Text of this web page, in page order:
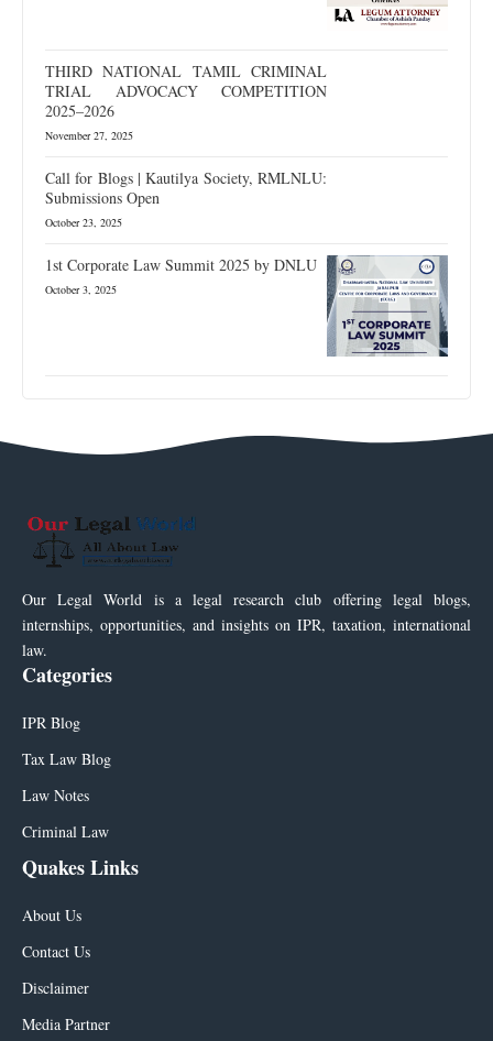
THIRD NATIONAL TAMIL CRIMINAL
TRIAL ADVOCACY COMPETITION
2025–2026
November 27, 2025
Call for Blogs | Kautilya Society, RMLNLU:
Submissions Open
October 23, 2025
1st Corporate Law Summit 2025 by DNLU
October 3, 2025
Our Legal World is a legal research club offering legal blogs,
internships, opportunities, and insights on IPR, taxation, international
law.
Categories
IPR Blog
Tax Law Blog
Law Notes
Criminal Law
Quakes Links
About Us
Contact Us
Disclaimer
Media Partner